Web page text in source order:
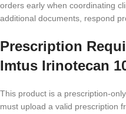
orders early when coordinating
additional documents, respond
Prescription
Imtus Irinotecan
This product is a prescription-
must upload a valid prescription